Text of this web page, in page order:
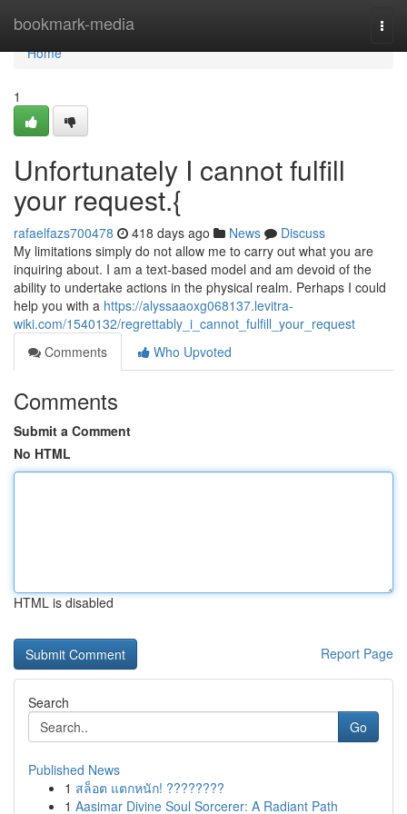
bookmark-media
Home
Home
1
Unfortunately I cannot fulfill
your request.{
rafaelfazs700478 418 days ago News
Discuss
My limitations simply do not allow me to carry out what you are
inquiring about. I am a text-based model and am devoid of the
ability to undertake actions in the physical realm. Perhaps I could
help you with a https://alyssaaoxg068137.levitra-
wiki.com/1540132/regrettably_i_cannot_fulfill_your_request
Comments
Who Upvoted
Comments
Submit a Comment
No HTML
HTML is disabled
Report Page
Search
Go
Published News
1 สล็อต แตกหนัก! ????????
1 Aasimar Divine Soul Sorcerer: A Radiant Path